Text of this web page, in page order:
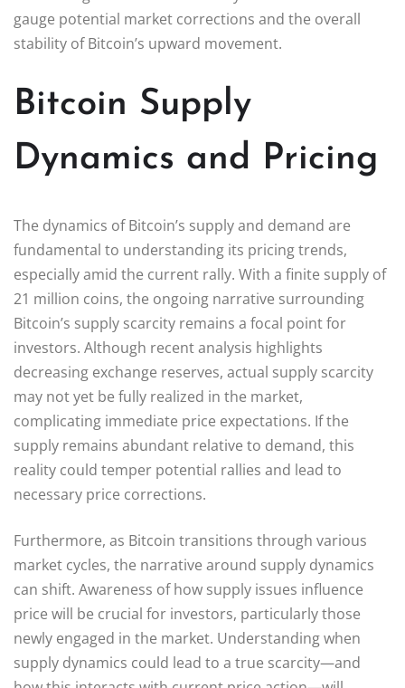
gauge potential market corrections and the overall
stability of Bitcoin’s upward movement.
Bitcoin Supply
Dynamics and Pricing
The dynamics of Bitcoin’s supply and demand are
fundamental to understanding its pricing trends,
especially amid the current rally. With a finite supply of
21 million coins, the ongoing narrative surrounding
Bitcoin’s supply scarcity remains a focal point for
investors. Although recent analysis highlights
decreasing exchange reserves, actual supply scarcity
may not yet be fully realized in the market,
complicating immediate price expectations. If the
supply remains abundant relative to demand, this
reality could temper potential rallies and lead to
necessary price corrections.
Furthermore, as Bitcoin transitions through various
market cycles, the narrative around supply dynamics
can shift. Awareness of how supply issues influence
price will be crucial for investors, particularly those
newly engaged in the market. Understanding when
supply dynamics could lead to a true scarcity—and